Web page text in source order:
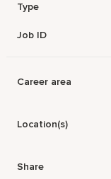
Type
Job ID
Career area
Location(s)
Share